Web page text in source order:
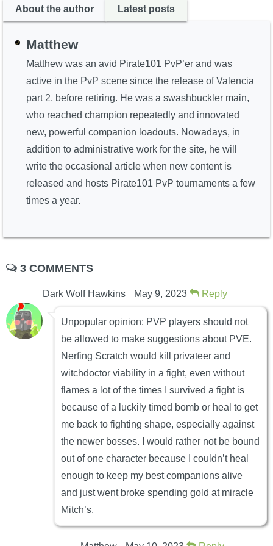
About the author Latest posts
Matthew
Matthew was an avid Pirate101 PvP’er and was
active in the PvP scene since the release of Valencia
part 2, before retiring. He was a swashbuckler main,
who reached champion repeatedly and innovated
new, powerful companion loadouts. Nowadays, in
addition to administrative work for the site, he will
write the occasional article when new content is
released and hosts Pirate101 PvP tournaments a few
times a year.
3 COMMENTS
Dark Wolf Hawkins May 9, 2023 Reply
Unpopular opinion: PVP players should not
be allowed to make suggestions about PVE.
Nerfing Scratch would kill privateer and
witchdoctor viability in a fight, even without
flames a lot of the times I survived a fight is
because of a luckily timed bomb or heal to get
me back to fighting shape, especially against
the newer bosses. I would rather not be bound
out of one character because I couldn’t heal
enough to keep my best companions alive
and just went broke spending gold at miracle
Mitch’s.